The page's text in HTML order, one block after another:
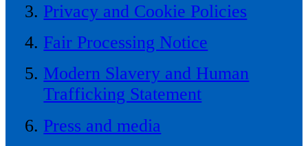
Privacy and Cookie Policies
Fair Processing Notice
Modern Slavery and Human
Trafficking Statement
Press and media